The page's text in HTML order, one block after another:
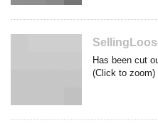
Has been cut
(Click to zoom)